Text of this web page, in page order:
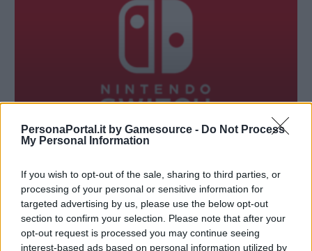
PersonaPortal.it by Gamesource - Do Not Process
My Personal Information
If you wish to opt-out of the sale, sharing to third parties, or
processing of your personal or sensitive information for
targeted advertising by us, please use the below opt-out
section to confirm your selection. Please note that after your
opt-out request is processed you may continue seeing
interest-based ads based on personal information utilized by
RUBRICHE
Intervista a Kazuyuki Yamai su Nintendo Switch
25/01/2017